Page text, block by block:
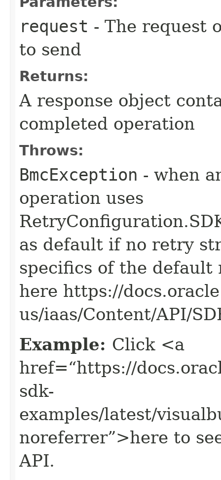
request - The request
to send
Returns:
A response object
completed operation
Throws:
BmcException - when
operation uses
as default if no retry
specifics of the
here https://
us/iaas/Content/API/
Example: Click <a
href=“https://
sdk-
examples/latest/
noreferrer”>here to
API.